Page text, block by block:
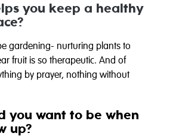
you keep a healthy
gardening- nurturing plants to
fruit is so therapeutic. And of
by prayer, nothing without
you want to be when
up?